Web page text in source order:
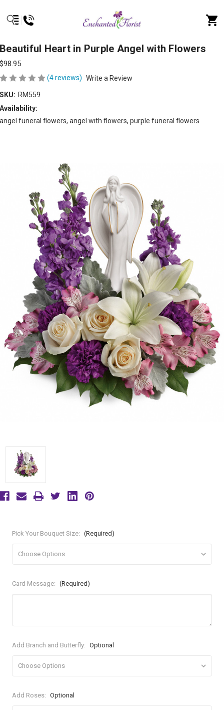
Beautiful Heart in Purple Angel with Flowers
$98.95
(4 reviews) Write a Review
SKU: RM559
Availability:
angel funeral flowers, angel with flowers, purple funeral flowers
Pick Your Bouquet Size: (Required)
Card Message: (Required)
Add Branch and Butterfly: Optional
Add Roses: Optional